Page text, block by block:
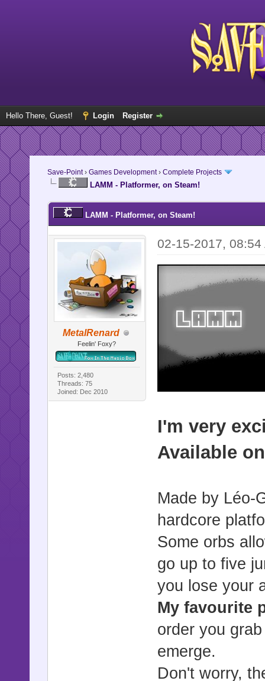
Hello There, Guest! Login Register
Save-Point› Games Development› Complete Projects
LAMM - Platformer, on Steam!
LAMM - Platformer, on Steam!
MetalRenard
Feelin' Foxy?
Posts: 2,480
Threads: 75
Joined: Dec 2010
02-15-2017, 08:54
I'm very
Available
Made by Léo-
hardcore
Some orbs
go up to five
you lose your
My favourite
order you
emerge.
Don't worry,